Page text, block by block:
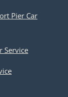
Pier Car
Service